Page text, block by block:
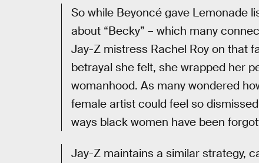
So while Beyoncé gave Lemonade
about “Becky” – which many
Jay-Z mistress Rachel Roy on that
betrayal she felt, she wrapped her
womanhood. As many wondered
female artist could feel so
ways black women have been
Jay-Z maintains a similar strategy,